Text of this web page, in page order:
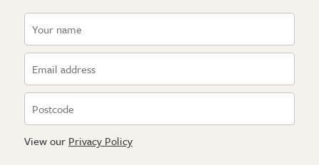
View our Privacy Policy